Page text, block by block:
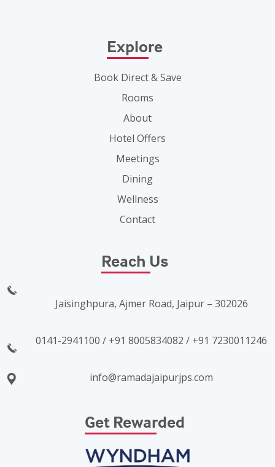
Explore
Book Direct & Save
Rooms
About
Hotel Offers
Meetings
Dining
Wellness
Contact
Reach Us
Jaisinghpura, Ajmer Road, Jaipur – 302026
0141-2941100 / +91 8005834082 / +91 7230011246
info@ramadajaipurjps.com
Get Rewarded